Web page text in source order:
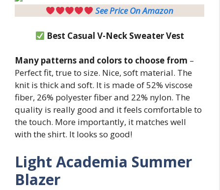
See Price On Amazon
Best Casual V-Neck Sweater Vest
Many patterns and colors to choose from –
Perfect fit, true to size. Nice, soft material. The
knit is thick and soft. It is made of 52% viscose
fiber, 26% polyester fiber and 22% nylon. The
quality is really good and it feels comfortable to
the touch. More importantly, it matches well
with the shirt. It looks so good!
Light Academia Summer
Blazer